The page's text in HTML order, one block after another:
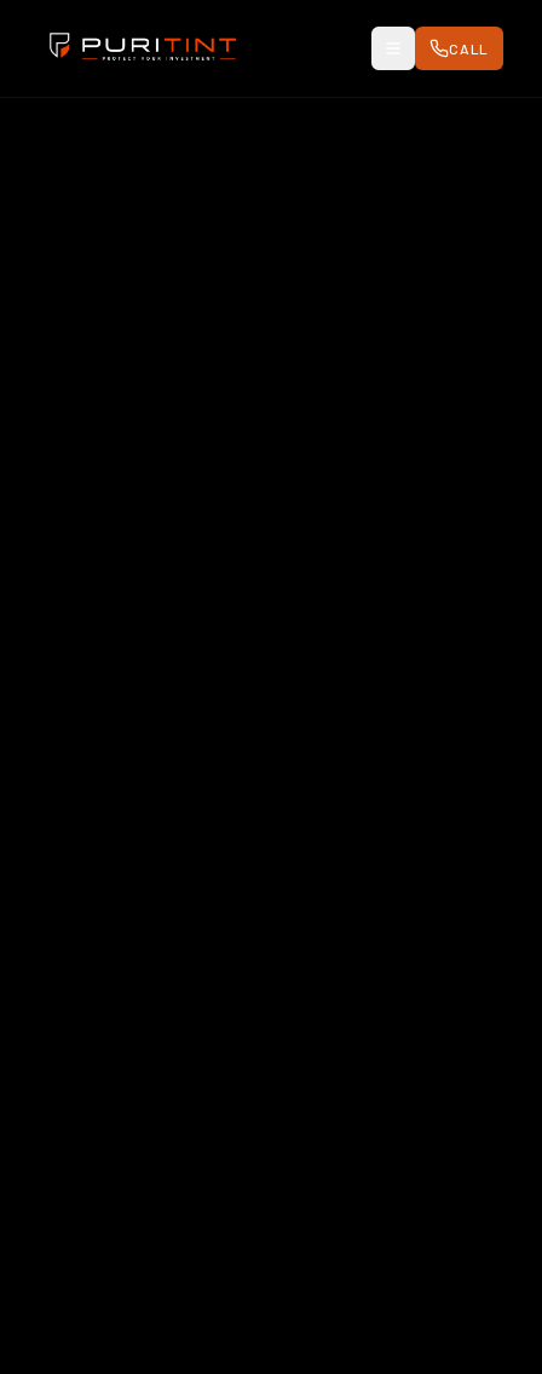
Toggle Menu
CALL